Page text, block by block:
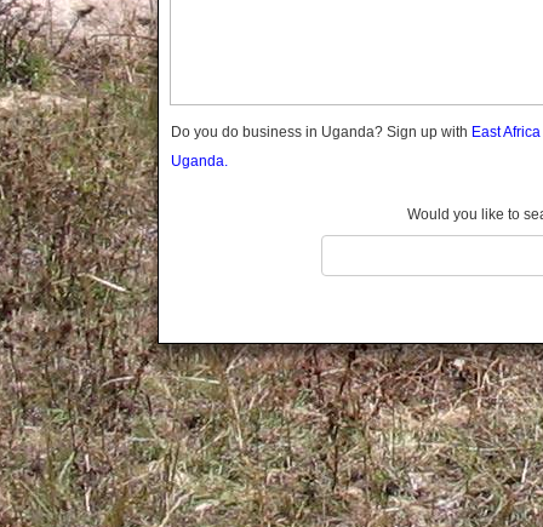
Kaabong
Kabale
Kamuli
Kamwenge
Kanungu
Kapchorwa
Kasese
Katakwi
Katerere
Do you do business in Uganda? Sign up with East
Uganda.
Would you like to